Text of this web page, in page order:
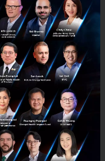
as Asia and the
Ties
and
East gathered in
inaugural edition,